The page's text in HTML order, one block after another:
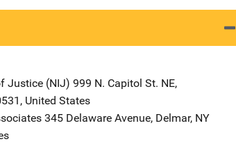
Justice (NIJ) Address
999 N. Capitol St. NE,
, United States
Address
345 Delaware Avenue, Delmar, NY